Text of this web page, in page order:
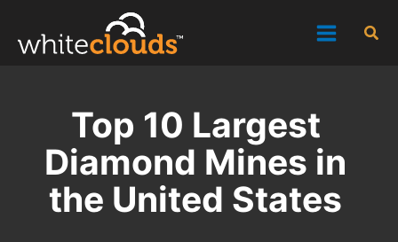
content
Top 10 Largest
Diamond Mines in
the United States